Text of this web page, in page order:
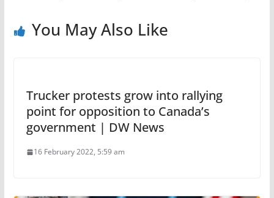
You May Also Like
Trucker protests grow into rallying
point for opposition to Canada’s
government | DW News
16 February 2022, 5:59 am